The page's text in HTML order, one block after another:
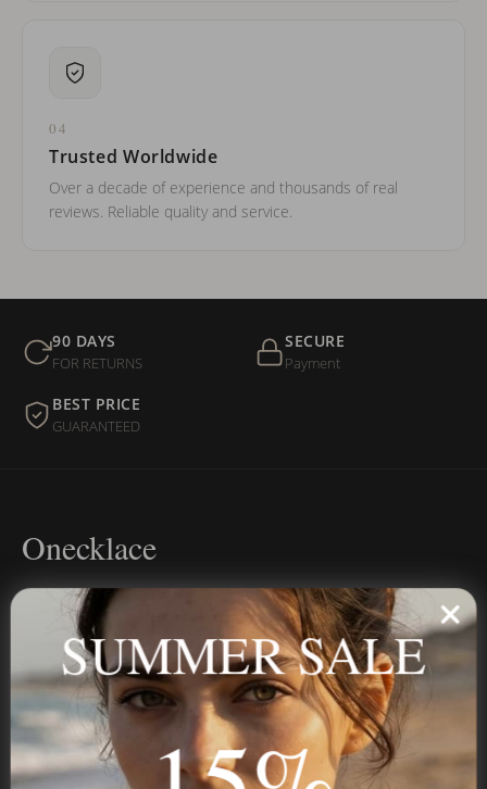
04
Trusted Worldwide
Over a decade of experience and thousands of real
reviews. Reliable quality and service.
90 DAYS
FOR RETURNS
SECURE
Payment
BEST PRICE
GUARANTEED
Onecklace
Personalized jewelry, handcrafted to order since 2013. Your
name, your story — made to last.
SUMMER SALE